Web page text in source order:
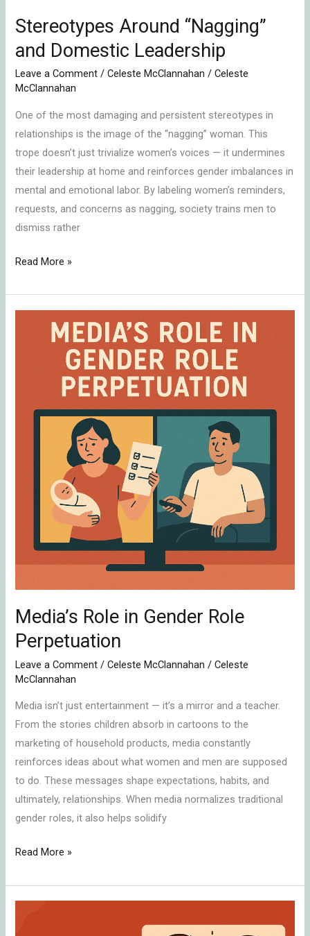
Stereotypes Around “Nagging”
and Domestic Leadership
Leave a Comment /Celeste McClannahan /Celeste
McClannahan
One of the most damaging and persistent stereotypes in
relationships is the image of the “nagging” woman. This
trope doesn’t just trivialize women’s voices — it undermines
their leadership at home and reinforces gender imbalances in
mental and emotional labor. By labeling women’s reminders,
requests, and concerns as nagging, society trains men to
dismiss rather
Read More »
Media’s Role in Gender Role
Perpetuation
Leave a Comment /Celeste McClannahan /Celeste
McClannahan
Media isn’t just entertainment — it’s a mirror and a teacher.
From the stories children absorb in cartoons to the
marketing of household products, media constantly
reinforces ideas about what women and men are supposed
to do. These messages shape expectations, habits, and
ultimately, relationships. When media normalizes traditional
gender roles, it also helps solidify
Perpetuation
Read More »